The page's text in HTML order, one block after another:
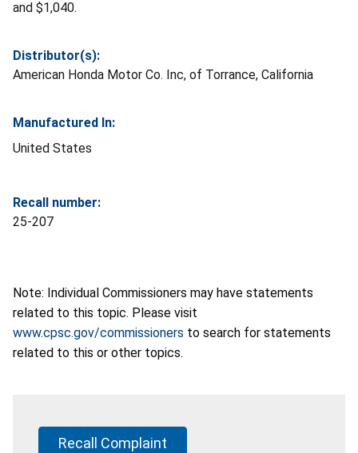
and $1,040.
Distributor(s):
American Honda Motor Co. Inc, of Torrance, California
Manufactured In:
United States
Recall number:
25-207
Note: Individual Commissioners may have statements
related to this topic. Please visit
www.cpsc.gov/commissioners to search for statements
related to this or other topics.
Recall Complaint